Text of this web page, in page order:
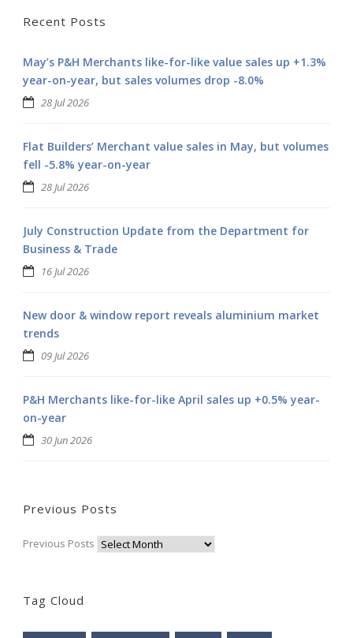
Recent Posts
May’s P&H Merchants like-for-like value sales up +1.3%
year-on-year, but sales volumes drop -8.0%
28 Jul 2026
Flat Builders’ Merchant value sales in May, but volumes
fell -5.8% year-on-year
28 Jul 2026
July Construction Update from the Department for
Business & Trade
16 Jul 2026
New door & window report reveals aluminium market
trends
09 Jul 2026
P&H Merchants like-for-like April sales up +0.5% year-
on-year
30 Jun 2026
Previous Posts
Previous Posts
Tag Cloud